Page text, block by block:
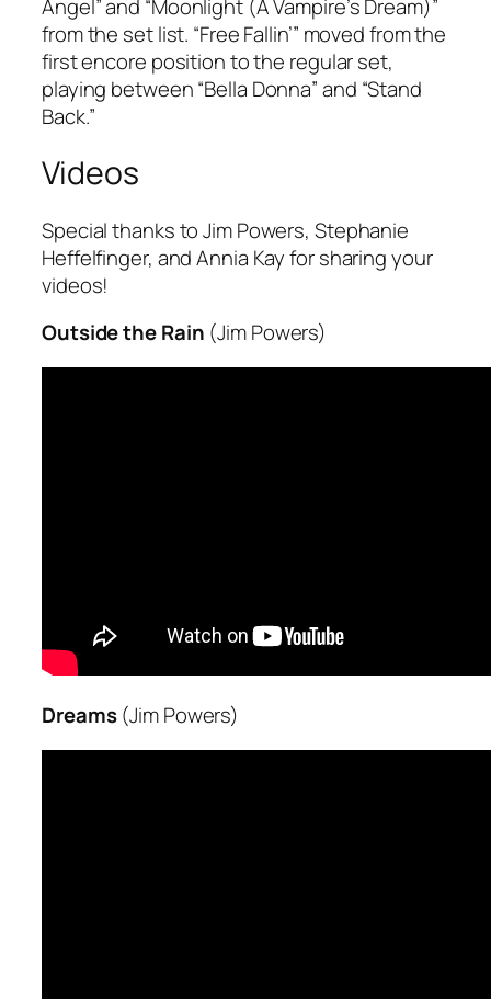
Angel” and “Moonlight (A Vampire’s Dream)”
from the set list. “Free Fallin’” moved from the
first encore position to the regular set,
playing between “Bella Donna” and “Stand
Back.”
Videos
Special thanks to Jim Powers, Stephanie
Heffelfinger, and Annia Kay for sharing your
videos!
Outside the Rain (Jim Powers)
Dreams(Jim Powers)